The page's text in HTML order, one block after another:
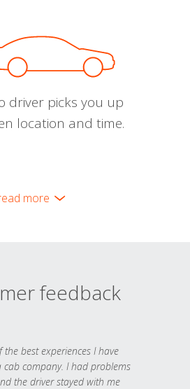
driver picks you up
location and time.
more
feedback
the best experiences I have
cab company. I had problems
the driver stayed with me